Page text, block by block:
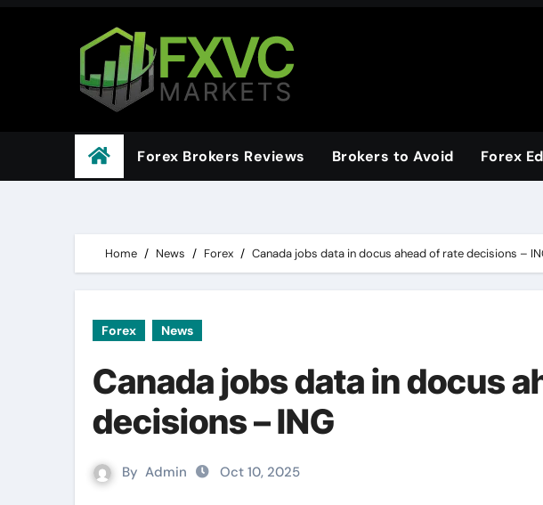
Forex Brokers Reviews Brokers to Avoid Forex
Home News Forex Canada jobs data in docus ahead of rate decisions –
Forex News
Canada jobs data in docus
decisions – ING
By Admin Oct 10, 2025